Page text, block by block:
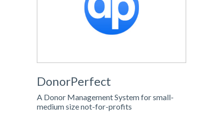
DonorPerfect
A Donor Management System for small-
medium size not-for-profits